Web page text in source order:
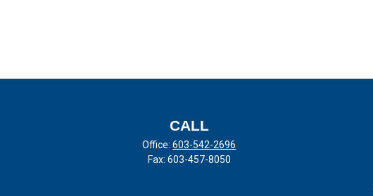
CALL
Office:603-542-2696
Fax: 603-457-8050